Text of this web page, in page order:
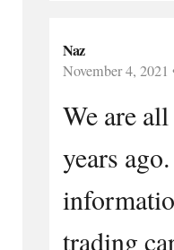
Naz
November 4, 2021
We are
years
trading